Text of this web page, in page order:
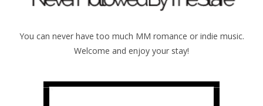
You can never have too much MM romance or indie music.
Welcome and enjoy your stay!